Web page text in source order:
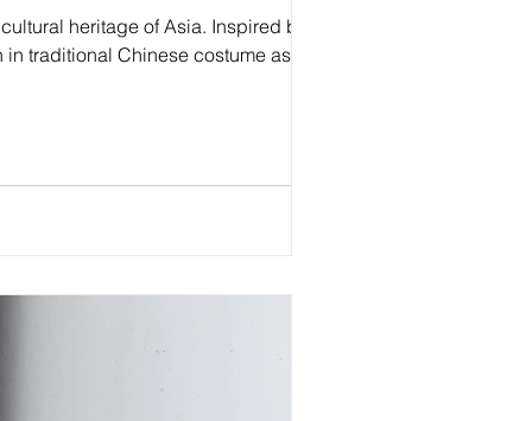
heritage of Asia. Inspired by the
traditional Chinese costume as